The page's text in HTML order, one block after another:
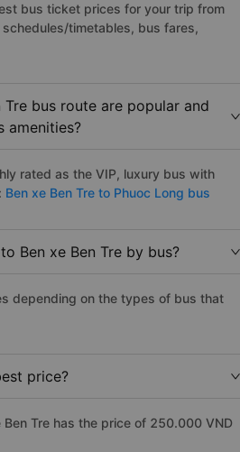
bus ticket prices for your trip from
timetables, bus fares,
bus route are popular and
amenities?
rated as the VIP, luxury bus with
Ben xe Ben Tre to Phuoc Long bus
Ben xe Ben Tre by bus?
depending on the types of bus that
price?
Tre has the price of 250.000 VND